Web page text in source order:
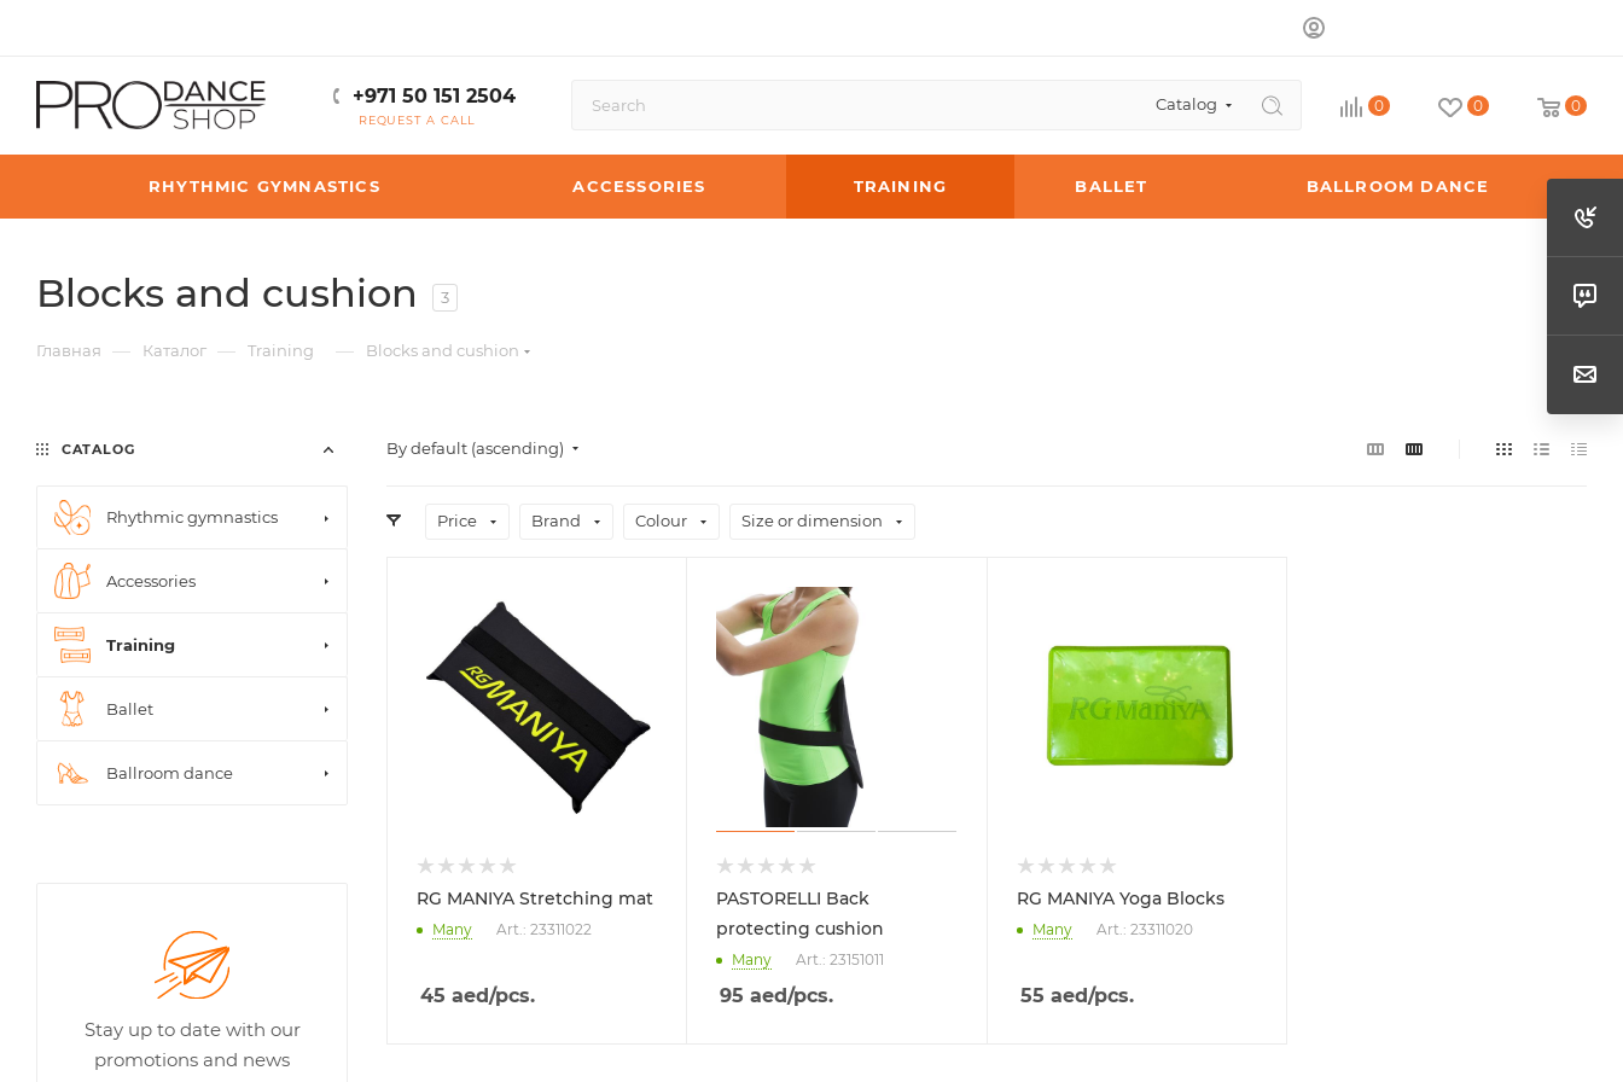
+971 50 151 2504
REQUEST A CALL
Catalog 0 0 0
RHYTHMIC GYMNASTICS ACCESSORIES TRAINING BALLET BALLROOM DANCE
Blocks and cushion 3
Главная — Каталог — Training — Blocks and cushion
By default (ascending)
Price Brand Colour Size or dimension
RG MANIYA Stretching mat
Many Art.: 23311022
45 aed/pcs.
PASTORELLI Back
protecting cushion
Many Art.: 23151011
95 aed/pcs.
RG MANIYA Yoga Blocks
Many Art.: 23311020
55 aed/pcs.
CATALOG
Rhythmic gymnastics
Accessories
Training
Ballet
Ballroom dance
Stay up to date with our
promotions and news